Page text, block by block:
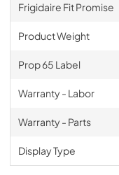
Frigidaire Fit Promise
Product Weight
Prop 65 Label
Warranty - Labor
Warranty - Parts
Display Type